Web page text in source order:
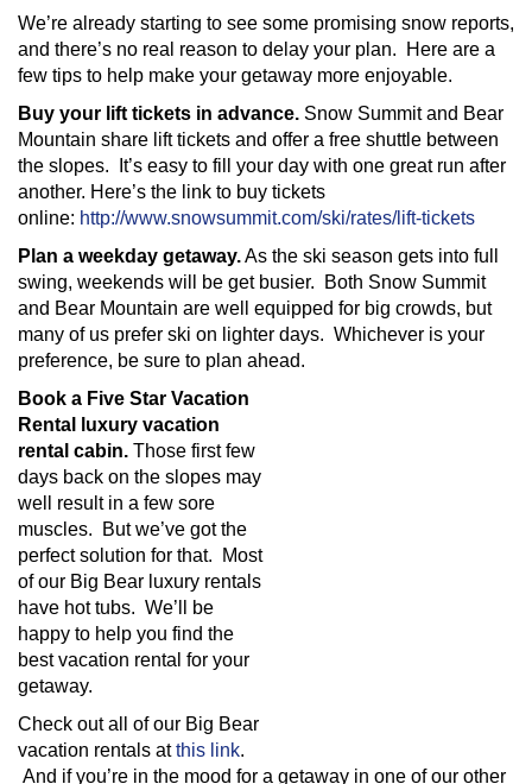
We’re already starting to see some promising snow reports,
and there’s no real reason to delay your plan. Here are a
few tips to help make your getaway more enjoyable.
Buy your lift tickets in advance. Snow Summit and Bear
Mountain share lift tickets and offer a free shuttle between
the slopes. It’s easy to fill your day with one great run after
another. Here’s the link to buy tickets
online: http://www.snowsummit.com/ski/rates/lift-tickets
Plan a weekday getaway.As the ski season gets into full
swing, weekends will be get busier. Both Snow Summit
and Bear Mountain are well equipped for big crowds, but
many of us prefer ski on lighter days. Whichever is your
preference, be sure to plan ahead.
Book a Five Star Vacation
Rental luxury vacation
rental cabin. Those first few
days back on the slopes may
well result in a few sore
muscles. But we’ve got the
perfect solution for that. Most
of our Big Bear luxury rentals
have hot tubs. We’ll be
happy to help you find the
best vacation rental for your
getaway.
Check out all of our Big Bear
vacation rentals atthis link.
And if you’re in the mood for a getaway in one of our other